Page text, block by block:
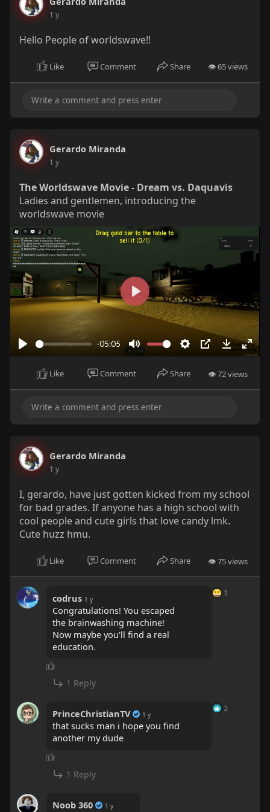
the LEAST victims, if not the
first place.
1 y
Hello People of worldswave!!
Like Comment Share 👁 65 views
Gerardo Miranda
1 y
The Worldswave Movie - Dream vs. Daquavis
Ladies and gentlemen, introducing the
worldswave movie
P
a
-05:05
M
u
t
S
e
t
P
I
P
D
o
w
E
n
t
s
P
y
Like Comment Share 👁 72 views
Gerardo Miranda
1 y
I, gerardo, have just gotten kicked from my school
for bad grades. If anyone has a high school with
cool people and cute girls that love candy lmk.
Cute huzz hmu.
Like Comment Share 👁 75 views
codrus 1 y
Congratulations! You escaped
the brainwashing machine!
Now maybe you'll find a real
education.
1
1 Reply
PrinceChristianTV 1 y
that sucks man i hope you find
another my dude
2
1 Reply
Noob 360 1 y